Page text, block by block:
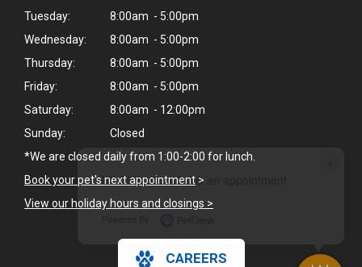
Hi! Click me to book an appointment
Tuesday:
8:00am - 5:00pm
Wednesday:
8:00am - 5:00pm
Thursday:
8:00am - 5:00pm
Friday:
8:00am - 5:00pm
Saturday:
8:00am - 12:00pm
Sunday:
Closed
*We are closed daily from 1:00-2:00 for lunch.
Book your pet's next appointment >
View our holiday hours and closings >
CAREERS